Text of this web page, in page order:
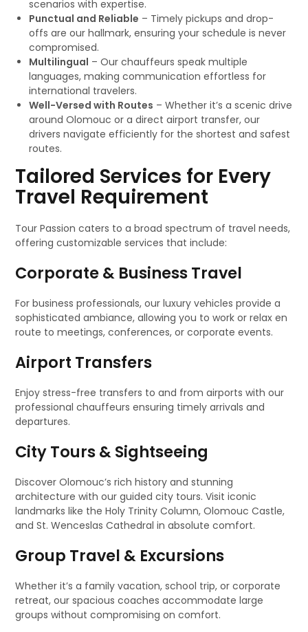
scenarios with expertise.
Punctual and Reliable – Timely pickups and drop-
offs are our hallmark, ensuring your schedule is never
compromised.
Multilingual – Our chauffeurs speak multiple
languages, making communication effortless for
international travelers.
Well-Versed with Routes – Whether it’s a scenic drive
around Olomouc or a direct airport transfer, our
drivers navigate efficiently for the shortest and safest
routes.
Tailored Services for Every
Travel Requirement
Tour Passion caters to a broad spectrum of travel needs,
offering customizable services that include:
Corporate & Business Travel
For business professionals, our luxury vehicles provide a
sophisticated ambiance, allowing you to work or relax en
route to meetings, conferences, or corporate events.
Airport Transfers
Enjoy stress-free transfers to and from airports with our
professional chauffeurs ensuring timely arrivals and
departures.
City Tours & Sightseeing
Discover Olomouc’s rich history and stunning
architecture with our guided city tours. Visit iconic
landmarks like the Holy Trinity Column, Olomouc Castle,
and St. Wenceslas Cathedral in absolute comfort.
Group Travel & Excursions
Whether it’s a family vacation, school trip, or corporate
retreat, our spacious coaches accommodate large
groups without compromising on comfort.